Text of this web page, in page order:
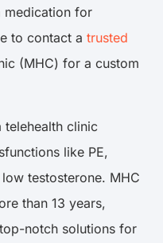
medication for
to contact a trusted
(MHC) for a custom
telehealth clinic
like PE,
testosterone. MHC
than 13 years,
notch solutions for